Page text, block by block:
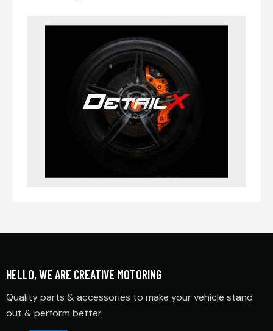
HELLO, WE ARE CREATIVE MOTORING
Quality parts & accessories to make your vehicle stand
out & perform better.